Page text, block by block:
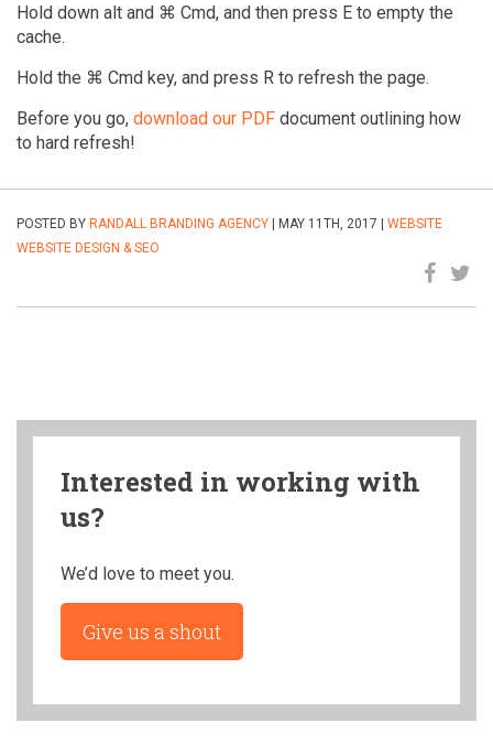
Hold down alt and ⌘ Cmd, and then press E to empty the
cache.
Hold the ⌘ Cmd key, and press R to refresh the page.
Before you go, download our PDF document outlining how
to hard refresh!
POSTED BY RANDALL BRANDING AGENCY | MAY 11TH, 2017 | WEBSITE
WEBSITE DESIGN & SEO
Interested in working with
us?
We’d love to meet you.
Give us a shout